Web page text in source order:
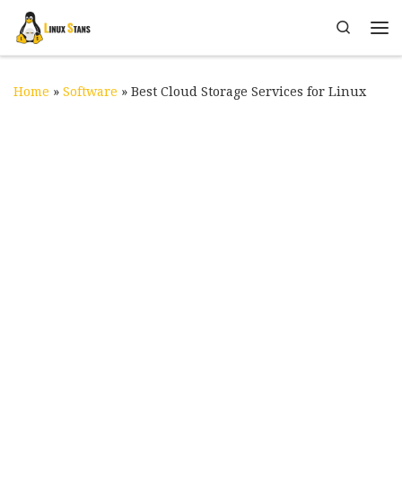
Skip to content
Search
Home » Software » Best Cloud Storage Services for Linux